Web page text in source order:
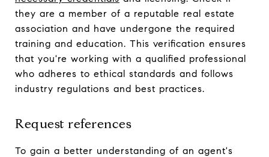
they are a member of a reputable real estate
association and have undergone the required
training and education. This verification ensures
that you're working with a qualified professional
who adheres to ethical standards and follows
industry regulations and best practices.
Request references
To gain a better understanding of an agent's